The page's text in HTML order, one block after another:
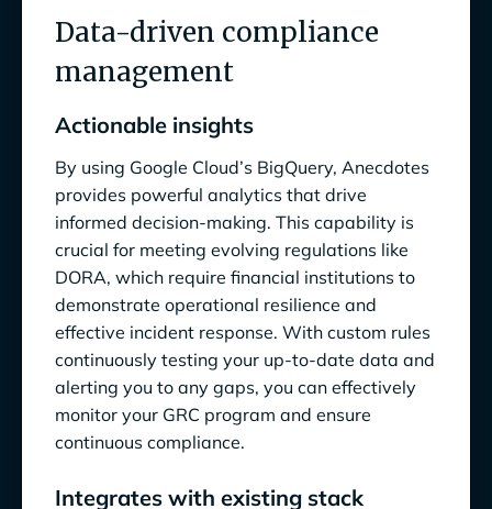
Data-driven compliance
management
Actionable insights
By using Google Cloud’s BigQuery, Anecdotes
provides powerful analytics that drive
informed decision-making. This capability is
crucial for meeting evolving regulations like
DORA, which require financial institutions to
demonstrate operational resilience and
effective incident response. With custom rules
continuously testing your up-to-date data and
alerting you to any gaps, you can effectively
monitor your GRC program and ensure
continuous compliance.
Integrates with existing stack